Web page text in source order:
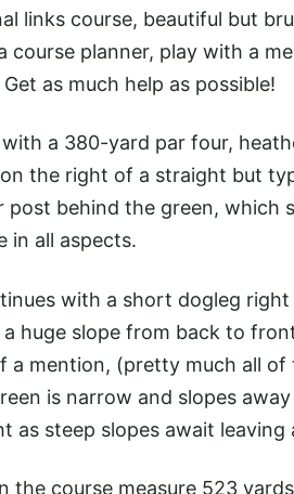
links course, beautiful but
course planner, play with a
as much help as possible!
a 380-yard par four,
the right of a straight but
post behind the green, which
in all aspects.
with a short dogleg
huge slope from back to
mention, (pretty much all of
is narrow and slopes
as steep slopes await leaving
the course measure 523